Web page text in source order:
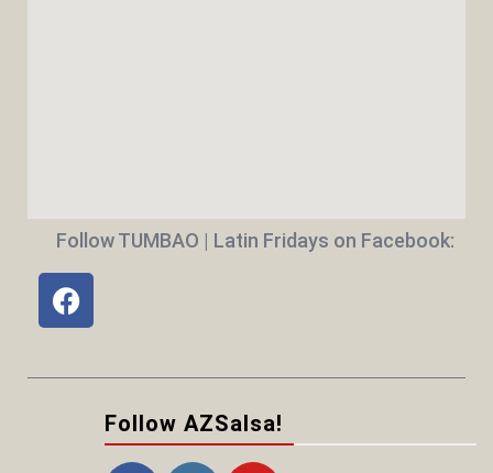
Follow TUMBAO | Latin Fridays on Facebook:
Follow AZSalsa!